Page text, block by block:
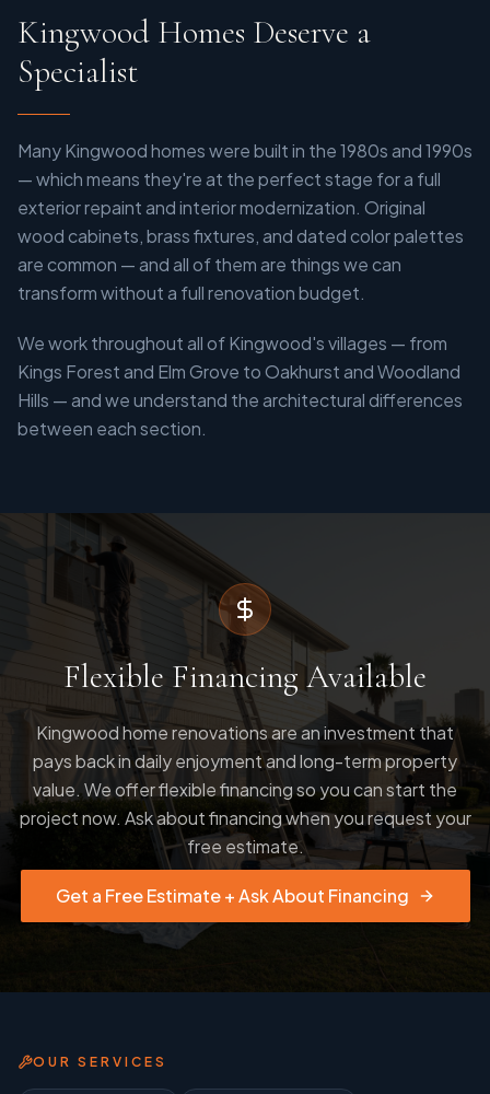
Kingwood Homes Deserve a
Specialist
Many Kingwood homes were built in the 1980s and 1990s
— which means they're at the perfect stage for a full
exterior repaint and interior modernization. Original
wood cabinets, brass fixtures, and dated color palettes
are common — and all of them are things we can
transform without a full renovation budget.
We work throughout all of Kingwood's villages — from
Kings Forest and Elm Grove to Oakhurst and Woodland
Hills — and we understand the architectural differences
between each section.
Flexible Financing Available
Kingwood home renovations are an investment that
pays back in daily enjoyment and long-term property
value. We offer flexible financing so you can start the
project now. Ask about financing when you request your
free estimate.
Get a Free Estimate + Ask About Financing
OUR SERVICES